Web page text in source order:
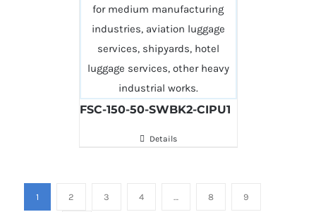
FSC-150-50-SWBK2-CIPU1
Details
1 2 3 4 … 8 9